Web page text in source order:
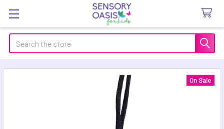
Search
On Sale